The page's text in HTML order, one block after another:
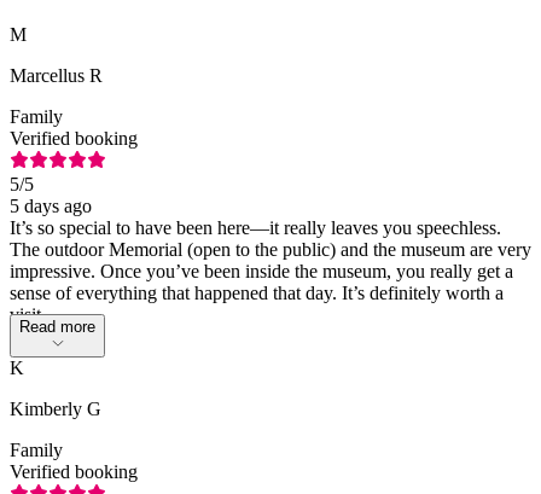
M
Marcellus R
Family
Verified booking
5/5
5 days ago
It’s so special to have been here—it really leaves you speechless.
The outdoor Memorial (open to the public) and the museum are very
impressive. Once you’ve been inside the museum, you really get a
sense of everything that happened that day. It’s definitely worth a
visit.
Read more
K
Kimberly G
Family
Verified booking